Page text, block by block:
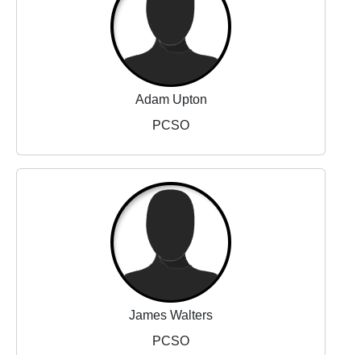
Adam Upton
PCSO
James Walters
PCSO